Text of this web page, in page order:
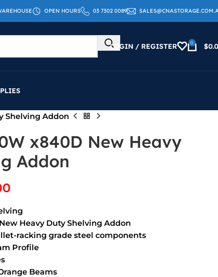
OPEN HOURS 03 7302 0089
LOGIN / REGISTER 0 $
Shelving Addon
x840D New Heavy
Addon
Heavy Duty Shelving Addon
racking grade steel components
Profile
Beams